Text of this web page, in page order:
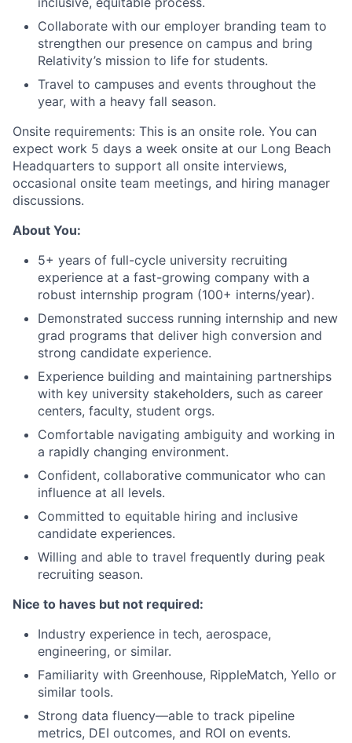
Collaborate with our employer branding team to
strengthen our presence on campus and bring
Relativity’s mission to life for students.
Travel to campuses and events throughout the
year, with a heavy fall season.
Onsite requirements: This is an onsite role. You can
expect work 5 days a week onsite at our Long Beach
Headquarters to support all onsite interviews,
occasional onsite team meetings, and hiring manager
discussions.
About You:
5+ years of full-cycle university recruiting
experience at a fast-growing company with a
robust internship program (100+ interns/year).
Demonstrated success running internship and new
grad programs that deliver high conversion and
strong candidate experience.
Experience building and maintaining partnerships
with key university stakeholders, such as career
centers, faculty, student orgs.
Comfortable navigating ambiguity and working in
a rapidly changing environment.
Confident, collaborative communicator who can
influence at all levels.
Committed to equitable hiring and inclusive
candidate experiences.
Willing and able to travel frequently during peak
recruiting season.
Nice to haves but not required:
Industry experience in tech, aerospace,
engineering, or similar.
Familiarity with Greenhouse, RippleMatch, Yello or
similar tools.
Strong data fluency—able to track pipeline
metrics, DEI outcomes, and ROI on events.